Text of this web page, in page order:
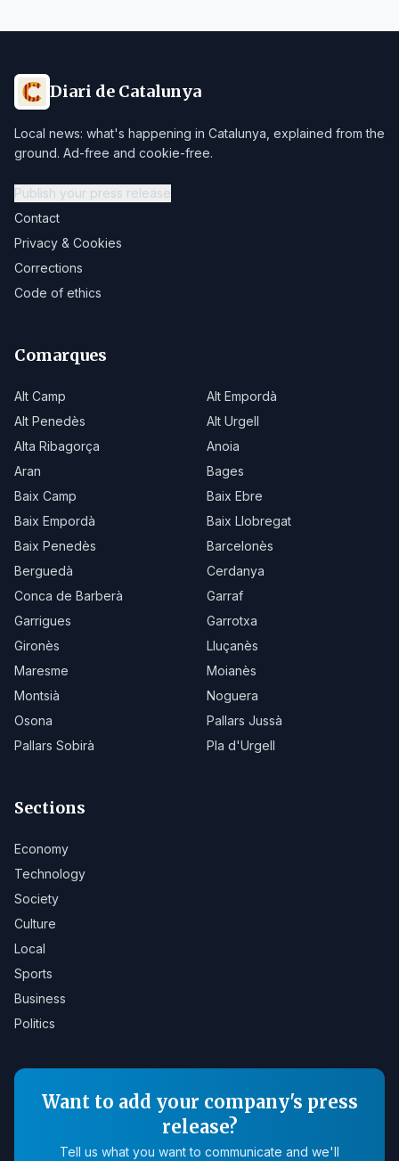
Diari de Catalunya
Local news: what's happening in Catalunya, explained from the
ground. Ad-free and cookie-free.
Publish your press release
Contact
Privacy & Cookies
Corrections
Code of ethics
Comarques
Alt Camp
Alt Empordà
Alt Penedès
Alt Urgell
Alta Ribagorça
Anoia
Aran
Bages
Baix Camp
Baix Ebre
Baix Empordà
Baix Llobregat
Baix Penedès
Barcelonès
Berguedà
Cerdanya
Conca de Barberà
Garraf
Garrigues
Garrotxa
Gironès
Lluçanès
Maresme
Moianès
Montsià
Noguera
Osona
Pallars Jussà
Pallars Sobirà
Pla d'Urgell
Sections
Economy
Technology
Society
Culture
Local
Sports
Business
Politics
Want to add your company's press
release?
Tell us what you want to communicate and we'll